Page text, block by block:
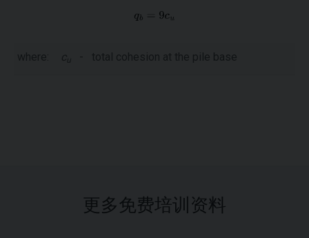
where: c u - total cohesion at the pile base
更多免费培训资料